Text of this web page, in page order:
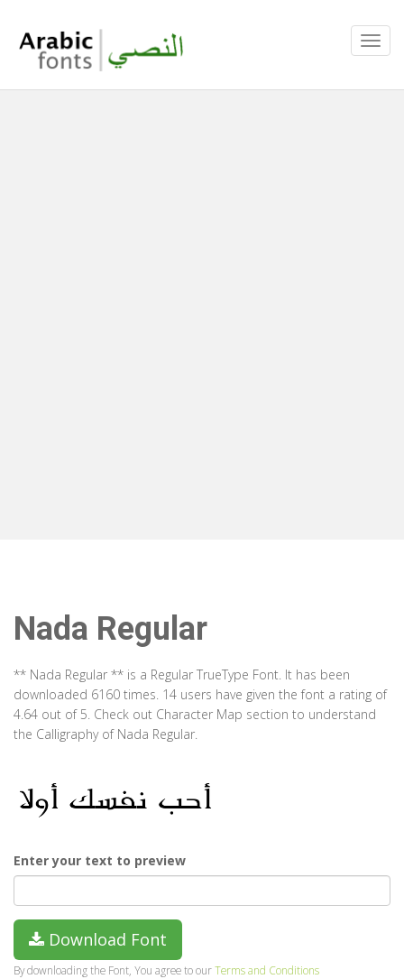
Nada Regular
** Nada Regular ** is a Regular TrueType Font. It has been
downloaded 6160 times. 14 users have given the font a rating of
4.64 out of 5. Check out Character Map section to understand
the Calligraphy of Nada Regular.
Enter your text to preview
Download Font
By downloading the Font, You agree to ourTerms and Conditions